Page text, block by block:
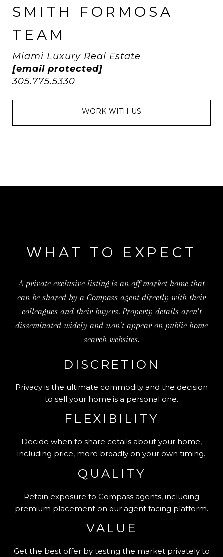
SMITH FORMOSA
TEAM
Miami Luxury Real Estate
[email protected]
305.775.5330
WORK WITH US
WHAT TO EXPECT
A private exclusive listing is an off-market home that
can be shared by a Compass agent directly with their
colleagues and their buyers. Property details aren’t
disseminated widely and won’t appear on public home
search websites.
DISCRETION
Privacy is the ultimate commodity and the decision
to sell your home is a personal one.
FLEXIBILITY
Decide when to share details about your home,
including price, more broadly on your own timing.
QUALITY
Retain exposure to Compass agents, including
premium placement on our agent facing platform.
VALUE
Get the best offer by testing the market privately to